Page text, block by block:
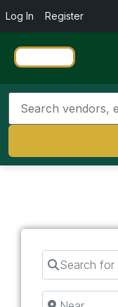
Log In Register
Search for
Near